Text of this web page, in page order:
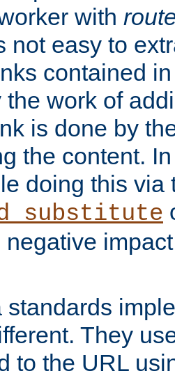
with
not easy to
contained
the work of
is done by
the content.
doing this via
negative
standards
They
to the URL